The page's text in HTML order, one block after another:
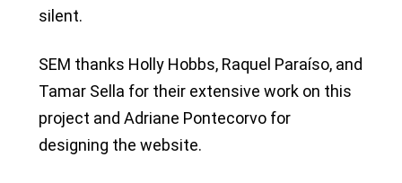
silent.
SEM thanks Holly Hobbs, Raquel Paraíso, and
Tamar Sella for their extensive work on this
project and Adriane Pontecorvo for
designing the website.